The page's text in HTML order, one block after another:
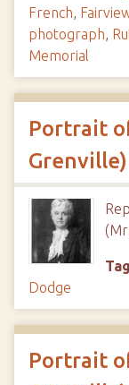
French,
photograph,
Memorial
Portrait
Dodge
Portrait